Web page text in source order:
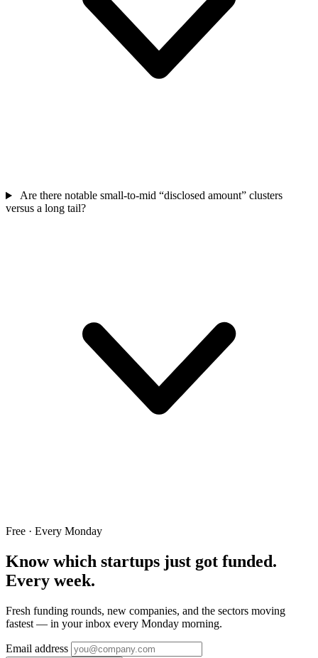
Are there notable small-to-mid “disclosed amount” clusters
versus a long tail?
Free · Every Monday
Know which startups just got funded.
Every week.
Fresh funding rounds, new companies, and the sectors moving
fastest — in your inbox every Monday morning.
Email address